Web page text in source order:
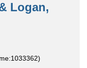
Logan,